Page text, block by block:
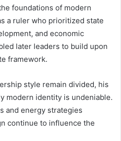
foundations of modern
a ruler who prioritized state
and economic
later leaders to build upon
framework.
style remain divided, his
modern identity is undeniable.
and energy strategies
continue to influence the